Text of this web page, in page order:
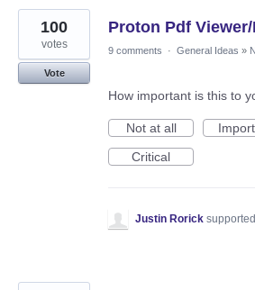
Proton Pdf
100
votes
Vote
9 comments · General Ideas »
How important is this to
Not at all
Critical
Justin Rorick